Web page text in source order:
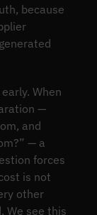
because
When
—
and
— a
forces
is not
other
We see this